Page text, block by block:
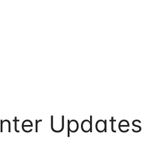
Updates